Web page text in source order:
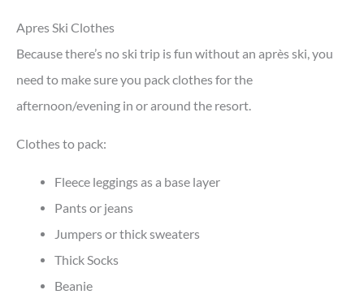
Apres Ski Clothes
Because there’s no ski trip is fun without an après ski, you
need to make sure you pack clothes for the
afternoon/evening in or around the resort.
Clothes to pack:
Fleece leggings as a base layer
Pants or jeans
Jumpers or thick sweaters
Thick Socks
Beanie